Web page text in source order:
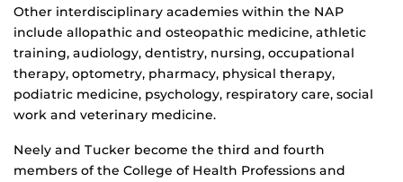
Other interdisciplinary academies within the NAP
include allopathic and osteopathic medicine, athletic
training, audiology, dentistry, nursing, occupational
therapy, optometry, pharmacy, physical therapy,
podiatric medicine, psychology, respiratory care, social
work and veterinary medicine.
Neely and Tucker become the third and fourth
members of the College of Health Professions and